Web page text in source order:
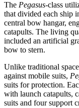
The Pegasus-class
that divided each ship
central bow hangar,
catapults. The living
included an artificial
bow to stern.
Unlike traditional
against mobile suits,
suits for protection.
with launch catapults,
suits and four support